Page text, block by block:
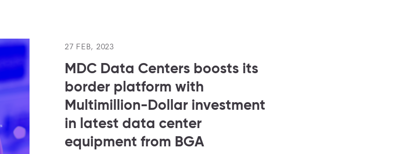
27 FEB, 2023
MDC Data Centers boosts its
border platform with
Multimillion-Dollar investment
in latest data center
equipment from BGA